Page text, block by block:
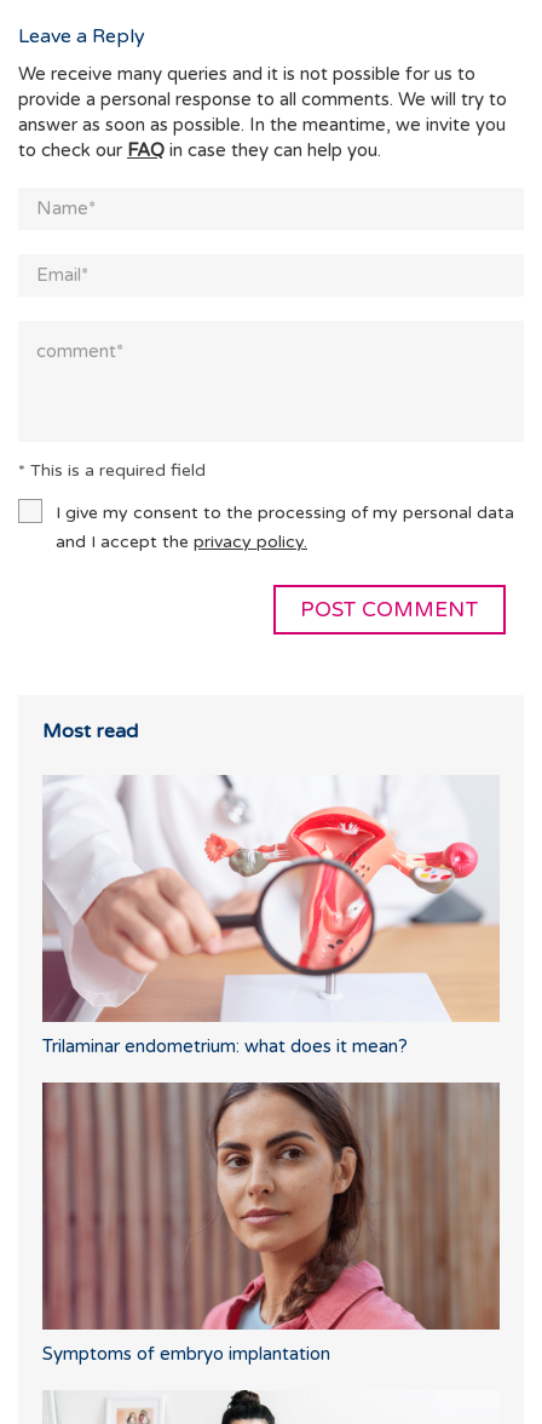
Leave a Reply
We receive many queries and it is not possible for us to
provide a personal response to all comments. We will try to
answer as soon as possible. In the meantime, we invite you
to check our FAQ in case they can help you.
* This is a required field
I give my consent to the processing of my personal data
and I accept the privacy policy.
Most read
Trilaminar endometrium: what does it mean?
Symptoms of embryo implantation